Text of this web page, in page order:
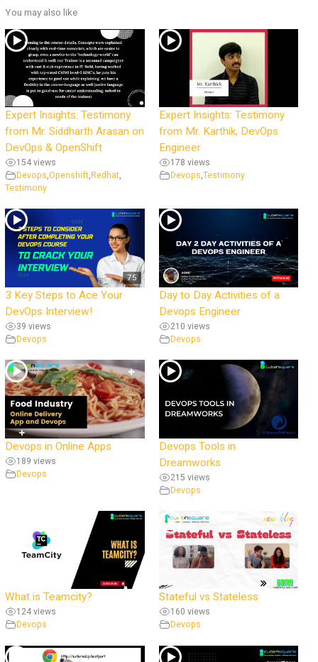
You may also like
Expert Insights: Testimony
from Mr. Siddharth Arasan on
DevOps & OpenShift
154 views
Devops,Openshift,Redhat,
Testimony
Expert Insights: Testimony
from Mr. Karthik, DevOps
Engineer
178 views
Devops,Testimony
75
3 Key Steps to Ace Your
DevOps Interview!
39 views
Devops
Day to Day Activities of a
Devops Engineer
210 views
Devops
Devops in Online Apps
189 views
Devops
Devops Tools in
Dreamworks
215 views
Devops
What is Teamcity?
124 views
Devops
Stateful vs Stateless
160 views
Devops